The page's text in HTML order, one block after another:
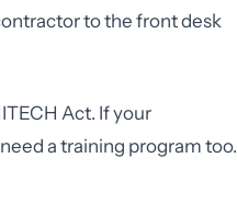
to the front desk
Act. If your
a training program too.